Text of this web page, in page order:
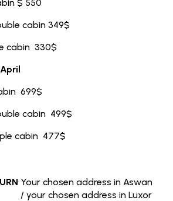
$ 550
cabin 349$
cabin 330$
699$
cabin 499$
cabin 477$
Your chosen address in Aswan
/ your chosen address in Luxor